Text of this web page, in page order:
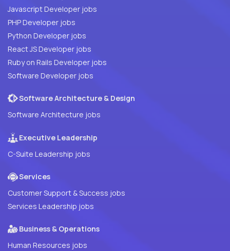
Javascript Developer jobs
PHP Developer jobs
Python Developer jobs
React JS Developer jobs
Ruby on Rails Developer jobs
Software Developer jobs
Software Architecture & Design
Software Architecture jobs
Executive Leadership
C-Suite Leadership jobs
Services
Customer Support & Success jobs
Services Leadership jobs
Business & Operations
Human Resources jobs